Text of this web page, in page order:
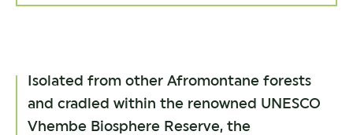
Isolated from other Afromontane forests
and cradled within the renowned UNESCO
Vhembe Biosphere Reserve, the